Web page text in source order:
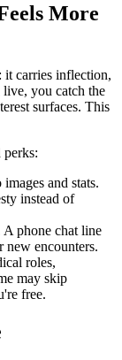
More
it carries inflection,
you catch the
surfaces. This
perks:
and stats.
instead of
A phone chat line
new encounters.
roles,
may skip
free.